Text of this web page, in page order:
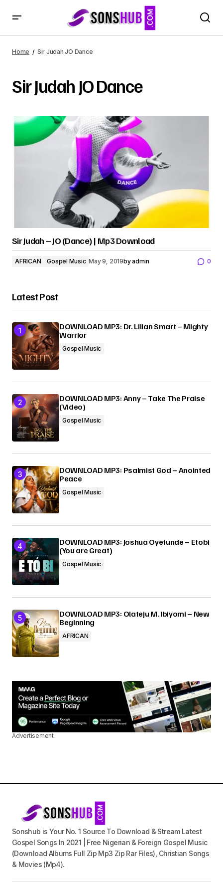
Home Sir Judah JO Dance
Sir Judah JO Dance
Sir Judah – JO (Dance) | Mp3 Download
AFRICAN Gospel Music May 9, 2019byadmin 0
Latest Post
DOWNLOAD MP3: Dr. Lilian Smart – Mighty
Warrior
Gospel Music
DOWNLOAD MP3: Anny – Take The Praise
(Video)
Gospel Music
DOWNLOAD MP3: Psalmist God – Anointed
Peace
Gospel Music
DOWNLOAD MP3: Joshua Oyetunde – Etobi
(You are Great)
Gospel Music
DOWNLOAD MP3: Olateju M. Ibiyomi – New
Beginning
AFRICAN
Advertisement
Sonshub is Your No. 1 Source To Download & Stream Latest
Gospel Songs In 2021 | Free Nigerian & Foreign Gospel Music
(Download Albums Full Zip Mp3 Zip Rar Files), Christian Songs
& Movies (Mp4).